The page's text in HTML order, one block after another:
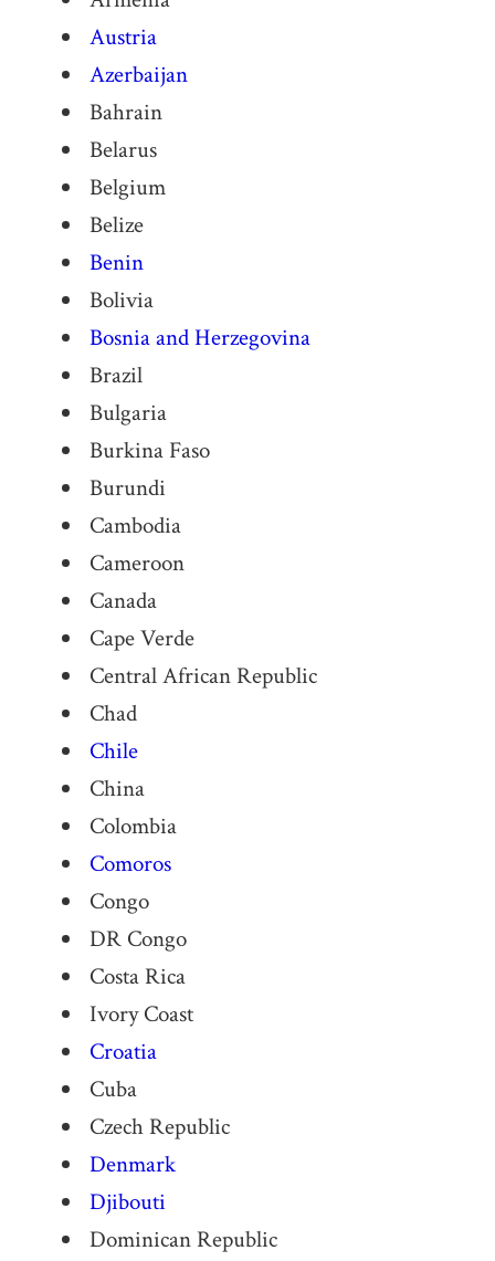
Austria
Azerbaijan
Bahrain
Belarus
Belgium
Belize
Benin
Bolivia
Bosnia and Herzegovina
Brazil
Bulgaria
Burkina Faso
Burundi
Cambodia
Cameroon
Canada
Cape Verde
Central African Republic
Chad
Chile
China
Colombia
Comoros
Congo
DR Congo
Costa Rica
Ivory Coast
Croatia
Cuba
Czech Republic
Denmark
Djibouti
Dominican Republic